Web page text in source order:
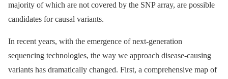
majority of which are not covered by the SNP array, are possible
candidates for causal variants.
In recent years, with the emergence of next-generation
sequencing technologies, the way we approach disease-causing
variants has dramatically changed. First, a comprehensive map of